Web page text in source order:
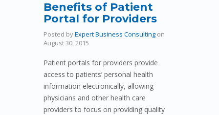
Benefits of Patient
Portal for Providers
Posted byExpert Business Consulting on
August 30, 2015
Patient portals for providers provide
access to patients’ personal health
information electronically, allowing
physicians and other health care
providers to focus on providing quality